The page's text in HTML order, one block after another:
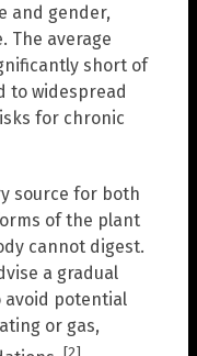
and gender,
The average
short of
to widespread
for chronic
source for both
of the plant
cannot digest.
a gradual
avoid potential
or gas,